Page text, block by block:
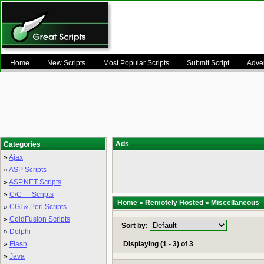
Home New Scripts Most Popular Scripts Submit Script
Categories
»Ajax
»ASP Scripts
»ASP.NET Scripts
» C/C++ Scripts
» CGI & Perl Scripts
» ColdFusion Scripts
» Delphi
» Flash
» Java
Ads
Home » Remotely Hosted » Miscellaneous
Sort by:
Displaying (1 - 3) of 3